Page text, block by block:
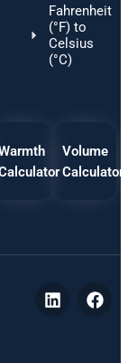
Fahrenheit
(°F) to
Celsius
(°C)
Volume
Calculator